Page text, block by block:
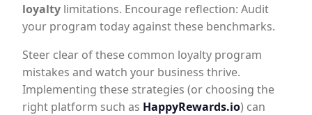
loyalty limitations. Encourage reflection: Audit
your program today against these benchmarks.
Steer clear of these common loyalty program
mistakes and watch your business thrive.
Implementing these strategies (or choosing the
right platform such as HappyRewards.io) can